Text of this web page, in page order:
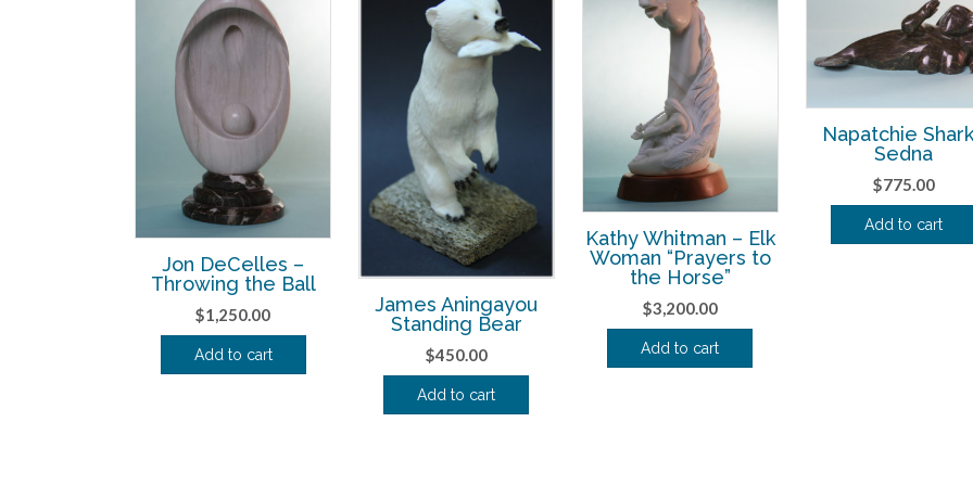
Jon DeCelles –
Throwing the Ball
$1,250.00
Add to cart
James Aningayou
Standing Bear
$450.00
Add to cart
Kathy Whitman – Elk
Woman “Prayers to
the Horse”
$3,200.00
Add to cart
Napatchie
Sedna
$775.00
Add to cart